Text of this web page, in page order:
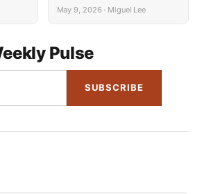
May 9, 2026 · Miguel Lee
Pulse
SUBSCRIBE